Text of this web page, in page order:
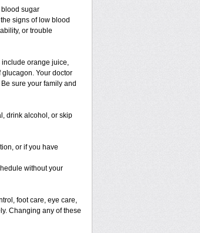
sugar
signs of low blood
or trouble
orange juice,
Your doctor
sure your family and
drink alcohol, or skip
or if you have
without your
foot care, eye care,
Changing any of these